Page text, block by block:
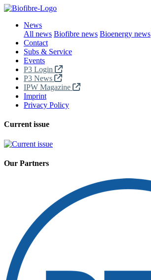
News
All news Biofibre news Bioenergy news
Contact
Subs & Service
Events
P3 Login
P3 News
IPW Magazine
Imprint
Privacy Policy
Current issue
Our Partners